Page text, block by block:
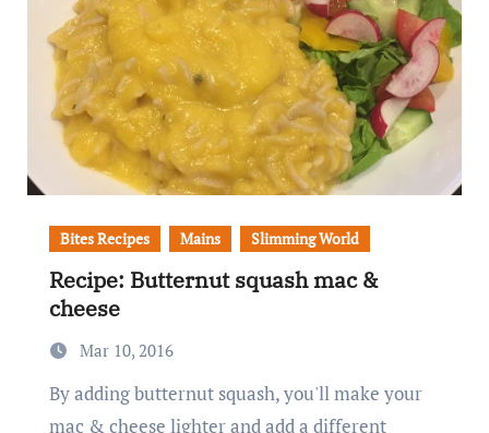
Bites Recipes Mains Slimming World
Recipe: Butternut squash mac &
cheese
Mar 10, 2016
By adding butternut squash, you'll make your
mac & cheese lighter and add a different